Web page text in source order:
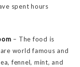
spent hours
– The food is
world famous and
fennel, mint, and